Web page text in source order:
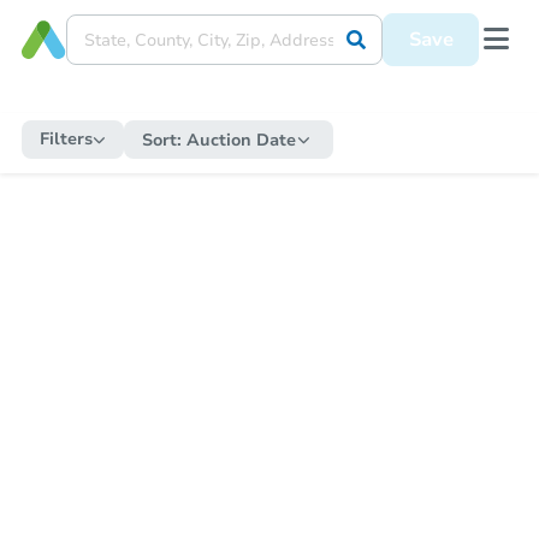
Save
Filters Sort: Auction Date